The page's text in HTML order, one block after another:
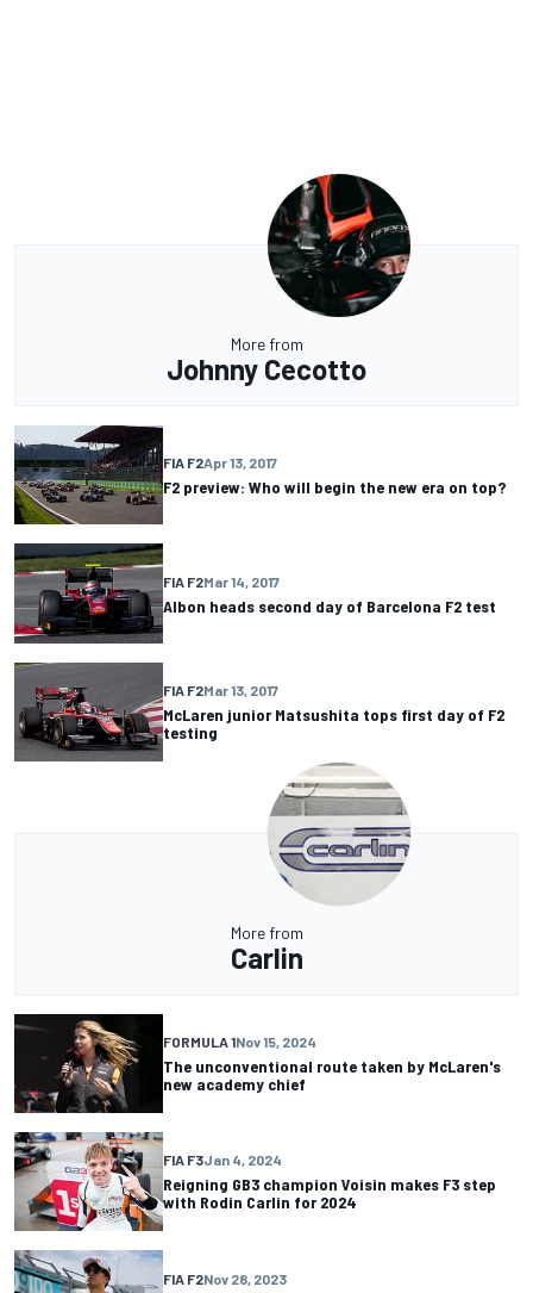
More from
Johnny Cecotto
FIA F2Apr 13, 2017
F2 preview: Who will begin the new era on top?
FIA F2Mar 14, 2017
Albon heads second day of Barcelona F2 test
FIA F2Mar 13, 2017
McLaren junior Matsushita tops first day of F2
testing
More from
Carlin
FORMULA 1Nov 15, 2024
The unconventional route taken by McLaren's
new academy chief
FIA F3Jan 4, 2024
Reigning GB3 champion Voisin makes F3 step
with Rodin Carlin for 2024
FIA F2Nov 28, 2023